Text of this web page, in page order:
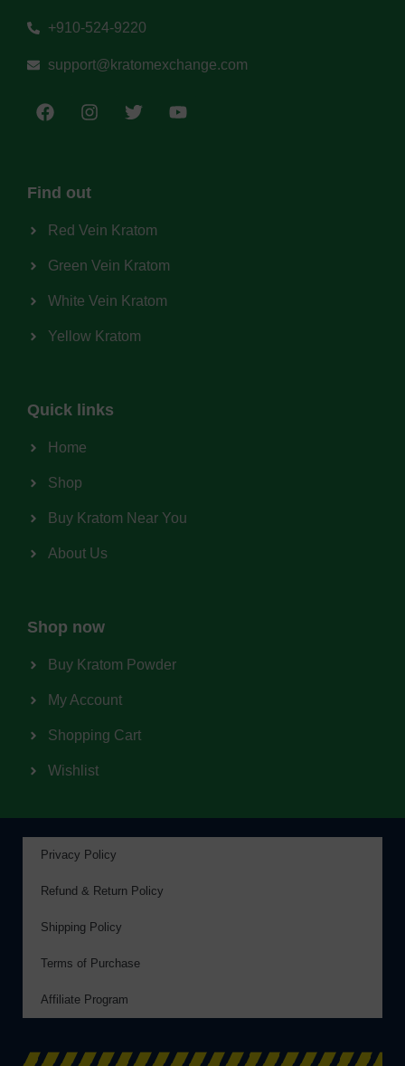
+910-524-9220
support@kratomexchange.com
Find out
Red Vein Kratom
Green Vein Kratom
White Vein Kratom
Yellow Kratom
Quick links
Home
Shop
Buy Kratom Near You
About Us
Shop now
Buy Kratom Powder
My Account
Shopping Cart
Wishlist
Privacy Policy
Refund & Return Policy
Shipping Policy
Terms of Purchase
Affiliate Program